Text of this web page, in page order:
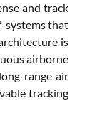
and track
systems that
is
airborne
range air
tracking